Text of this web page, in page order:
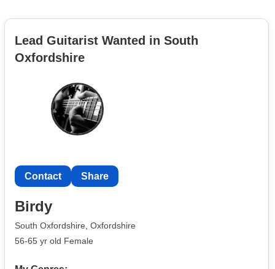
Lead Guitarist Wanted in South
Oxfordshire
Contact Share
Birdy
South Oxfordshire, Oxfordshire
56-65 yr old Female